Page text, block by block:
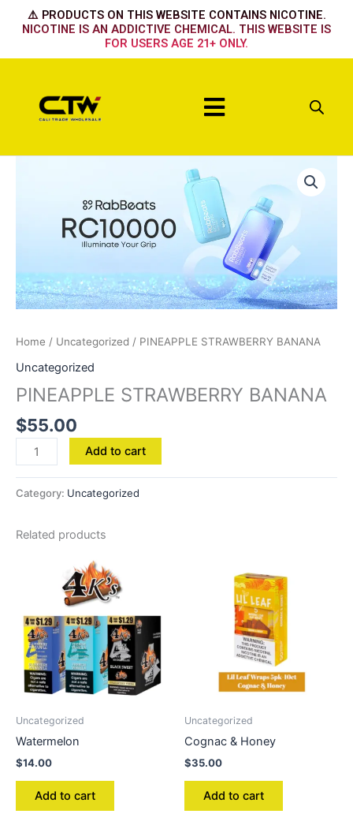
⚠️ PRODUCTS ON THIS WEBSITE CONTAINS NICOTINE.
NICOTINE IS AN ADDICTIVE CHEMICAL. THIS WEBSITE IS
FOR USERS AGE 21+ ONLY.
Menu
Home / Uncategorized / PINEAPPLE STRAWBERRY BANANA
Uncategorized
PINEAPPLE STRAWBERRY BANANA
$55.00
Add to cart
Category: Uncategorized
Related products
Uncategorized
Watermelon
$14.00
Add to cart
Uncategorized
Cognac & Honey
$35.00
Add to cart